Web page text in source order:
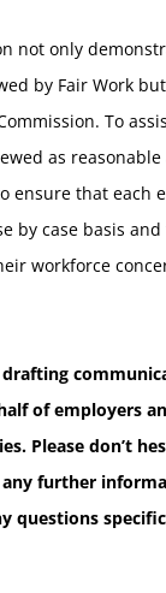
not only
by Fair Work
To
as
ensure that each
by case basis
workforce
of employers
Please don’t
further
questions